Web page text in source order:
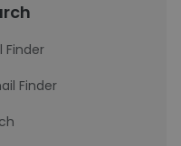
Finder
Finder